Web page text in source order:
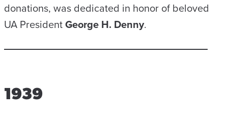
donations, was dedicated in honor of beloved
UA PresidentGeorge H. Denny.
1939